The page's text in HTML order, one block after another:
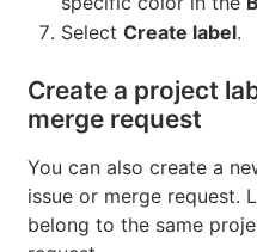
Select Create label.
Create a project
merge request
You can also create a
issue or merge request.
belong to the same